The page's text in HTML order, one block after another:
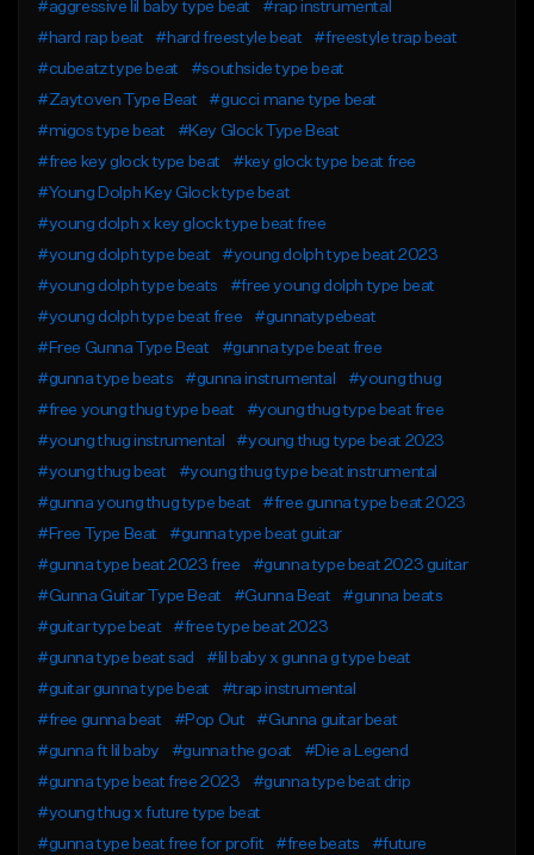
#aggressive lil baby type beat
#rap instrumental
#hard rap beat
#hard freestyle beat
#freestyle trap beat
#cubeatz type beat
#southside type beat
#Zaytoven Type Beat
#gucci mane type beat
#migos type beat
#Key Glock Type Beat
#free key glock type beat
#key glock type beat free
#Young Dolph Key Glock type beat
#young dolph x key glock type beat free
#young dolph type beat
#young dolph type beat 2023
#young dolph type beats
#free young dolph type beat
#young dolph type beat free
#gunnatypebeat
#Free Gunna Type Beat
#gunna type beat free
#gunna type beats
#gunna instrumental
#young thug
#free young thug type beat
#young thug type beat free
#young thug instrumental
#young thug type beat 2023
#young thug beat
#young thug type beat instrumental
#gunna young thug type beat
#free gunna type beat 2023
#Free Type Beat
#gunna type beat guitar
#gunna type beat 2023 free
#gunna type beat 2023 guitar
#Gunna Guitar Type Beat
#Gunna Beat
#gunna beats
#guitar type beat
#free type beat 2023
#gunna type beat sad
#lil baby x gunna g type beat
#guitar gunna type beat
#trap instrumental
#free gunna beat
#Pop Out
#Gunna guitar beat
#gunna ft lil baby
#gunna the goat
#Die a Legend
#gunna type beat free 2023
#gunna type beat drip
#young thug x future type beat
#gunna type beat free for profit
#free beats
#future